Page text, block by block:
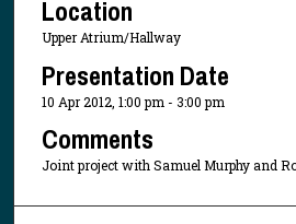
Location
Upper Atrium/Hallway
Presentation Date
10 Apr 2012, 1:00 pm - 3:00 pm
Comments
Joint project with Samuel Murphy and